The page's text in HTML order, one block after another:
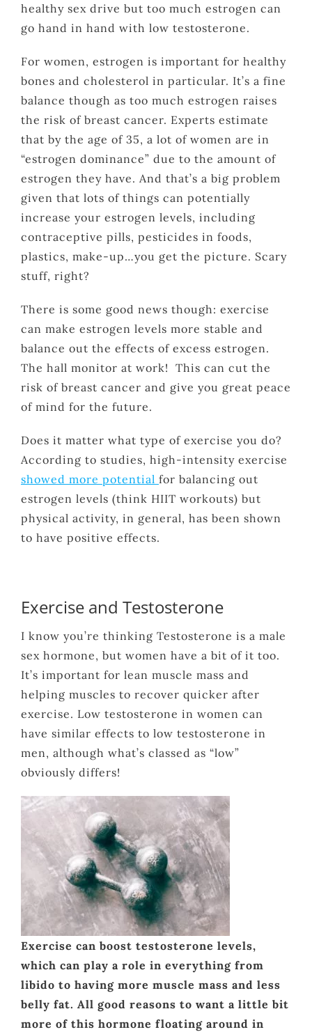
healthy sex drive but too much estrogen can
go hand in hand with low testosterone.
For women, estrogen is important for healthy
bones and cholesterol in particular. It’s a fine
balance though as too much estrogen raises
the risk of breast cancer. Experts estimate
that by the age of 35, a lot of women are in
“estrogen dominance” due to the amount of
estrogen they have. And that’s a big problem
given that lots of things can potentially
increase your estrogen levels, including
contraceptive pills, pesticides in foods,
plastics, make-up…you get the picture. Scary
stuff, right?
There is some good news though: exercise
can make estrogen levels more stable and
balance out the effects of excess estrogen.
The hall monitor at work! This can cut the
risk of breast cancer and give you great peace
of mind for the future.
Does it matter what type of exercise you do?
According to studies, high-intensity exercise
showed more potential for balancing out
estrogen levels (think HIIT workouts) but
physical activity, in general, has been shown
to have positive effects.
Exercise and Testosterone
I know you’re thinking Testosterone is a male
sex hormone, but women have a bit of it too.
It’s important for lean muscle mass and
helping muscles to recover quicker after
exercise. Low testosterone in women can
have similar effects to low testosterone in
men, although what’s classed as “low”
obviously differs!
Exercise can boost testosterone levels,
which can play a role in everything from
libido to having more muscle mass and less
belly fat. All good reasons to want a little bit
more of this hormone floating around in